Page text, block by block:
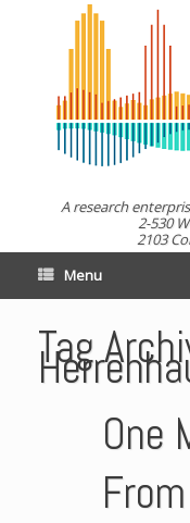
A research
2-530
2103
Menu
Tag
One